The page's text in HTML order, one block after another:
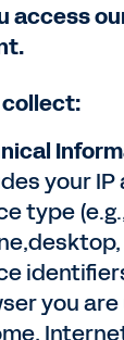
access
your IP
type
you are